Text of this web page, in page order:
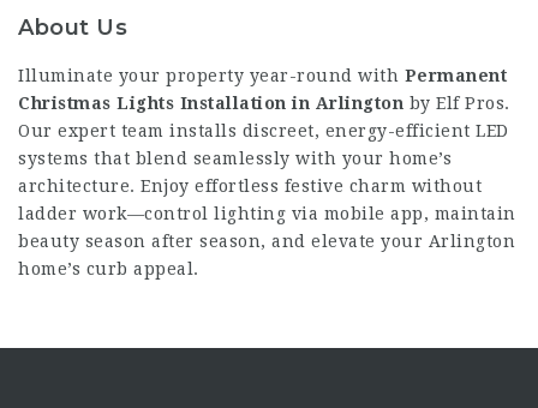
About Us
Illuminate your property year-round with Permanent
Christmas Lights Installation in Arlington by Elf Pros.
Our expert team installs discreet, energy-efficient LED
systems that blend seamlessly with your home’s
architecture. Enjoy effortless festive charm without
ladder work—control lighting via mobile app, maintain
beauty season after season, and elevate your Arlington
home’s curb appeal.